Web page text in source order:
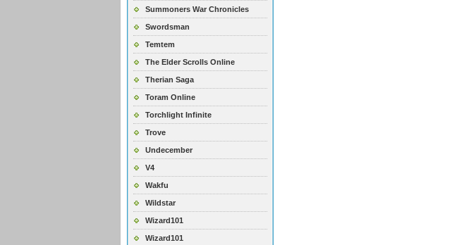
Summoners War Chronicles
Swordsman
Temtem
The Elder Scrolls Online
Therian Saga
Toram Online
Torchlight Infinite
Trove
Undecember
V4
Wakfu
Wildstar
Wizard101
Wizard101